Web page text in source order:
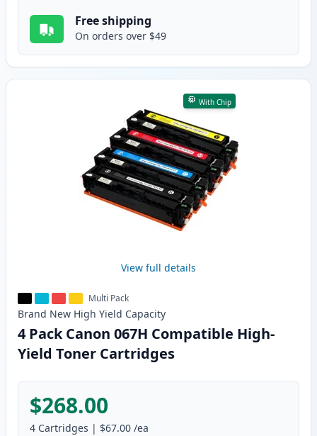
Free shipping
On orders over $49
With Chip
View full details
Multi Pack
Brand New High Yield Capacity
4 Pack Canon 067H Compatible High-
Yield Toner Cartridges
$268.00
4 Cartridges | $67.00 /ea